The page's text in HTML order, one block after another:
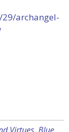
archangel-